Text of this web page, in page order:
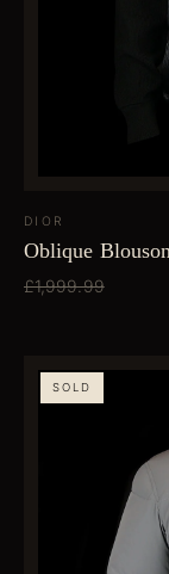
DIOR
Oblique
£1,999.99
SOLD